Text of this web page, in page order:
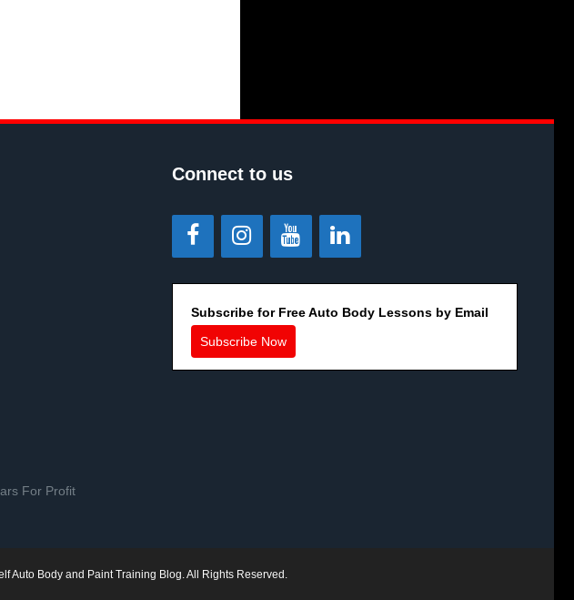
For Profit
Connect to us
Subscribe for Free Auto Body Lessons by Email
Subscribe Now
Auto Body and Paint Training Blog. All Rights Reserved.